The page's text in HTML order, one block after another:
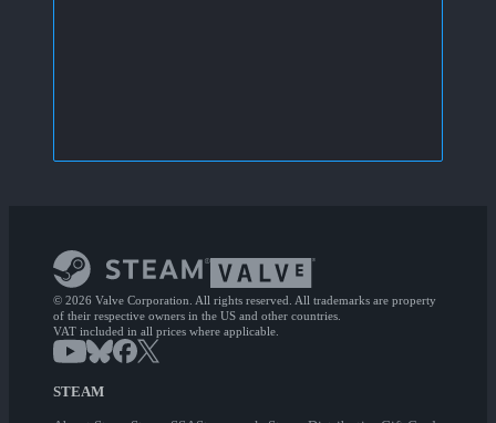
© 2026 Valve Corporation. All rights reserved. All trademarks are property
of their respective owners in the US and other countries.
VAT included in all prices where applicable.
STEAM